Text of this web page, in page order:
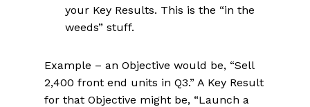
your Key Results. This is the “in the
weeds” stuff.
Example – an Objective would be, “Sell
2,400 front end units in Q3.” A Key Result
for that Objective might be, “Launch a